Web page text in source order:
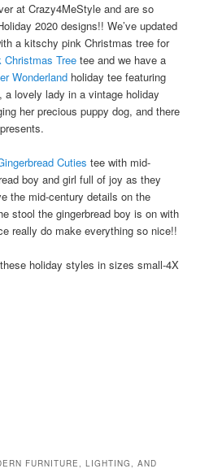
at Crazy4MeStyle and are so
2020 designs!! We’ve updated
a kitschy pink Christmas tree for
Christmas Tree tee and we have a
Wonderland holiday tee featuring
lovely lady in a vintage holiday
her precious puppy dog, and there
Cuties tee with mid-
boy and girl full of joy as they
the mid-century details on the
stool the gingerbread boy is on with
really do make everything so nice!!
holiday styles in sizes small-4X
FURNITURE, LIGHTING, AND